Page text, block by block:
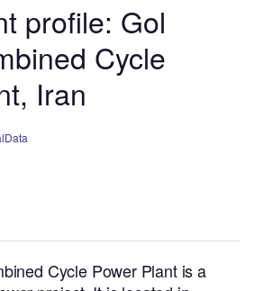
profile: Gol
Cycle
Iran
Cycle Power Plant is a